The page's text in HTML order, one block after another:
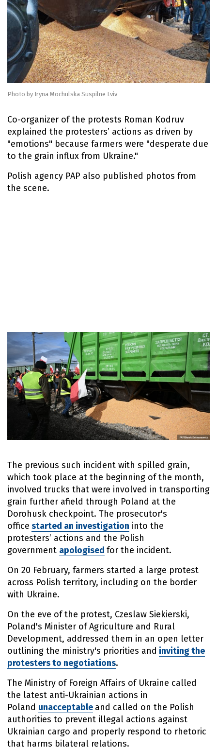
Photo by Iryna Mochulska Suspilne Lviv
Co-organizer of the protests Roman Kodruv
explained the protesters’ actions as driven by
"emotions" because farmers were "desperate due
to the grain influx from Ukraine."
Polish agency PAP also published photos from
the scene.
The previous such incident with spilled grain,
which took place at the beginning of the month,
involved trucks that were involved in transporting
grain further afield through Poland at the
Dorohusk checkpoint. The prosecutor's
office started an investigation into the
protesters’ actions and the Polish
government apologised for the incident.
On 20 February, farmers started a large protest
across Polish territory, including on the border
with Ukraine.
On the eve of the protest, Czeslaw Siekierski,
Poland's Minister of Agriculture and Rural
Development, addressed them in an open letter
outlining the ministry's priorities and inviting the
protesters to negotiations.
The Ministry of Foreign Affairs of Ukraine called
the latest anti-Ukrainian actions in
Poland unacceptable and called on the Polish
authorities to prevent illegal actions against
Ukrainian cargo and properly respond to rhetoric
that harms bilateral relations.